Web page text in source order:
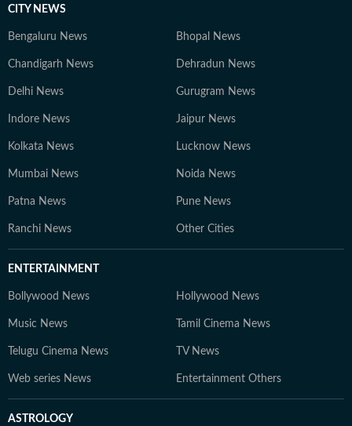
CITY NEWS
Bengaluru News Bhopal News
Chandigarh News Dehradun News
Delhi News Gurugram News
Indore News Jaipur News
Kolkata News Lucknow News
Mumbai News Noida News
Patna News Pune News
Ranchi News Other Cities
ENTERTAINMENT
Bollywood News Hollywood News
Music News Tamil Cinema News
Telugu Cinema News TV News
Web series News Entertainment Others
ASTROLOGY